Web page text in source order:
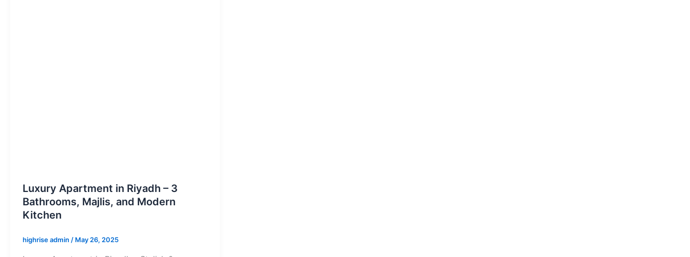
Luxury Apartment in Riyadh – 3
Bathrooms, Majlis, and Modern
Kitchen
highrise admin / May 26, 2025